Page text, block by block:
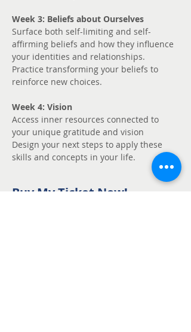
Week 3: Beliefs about Ourselves
Surface both self-limiting and self-
affirming beliefs and how they influence
your identities and relationships.
Practice transforming your beliefs to
reinforce new choices.
Week 4: Vision
Access inner resources connected to
your unique gratitude and vision
Design your next steps to apply these
skills and concepts in your life.
Buy My Ticket Now!